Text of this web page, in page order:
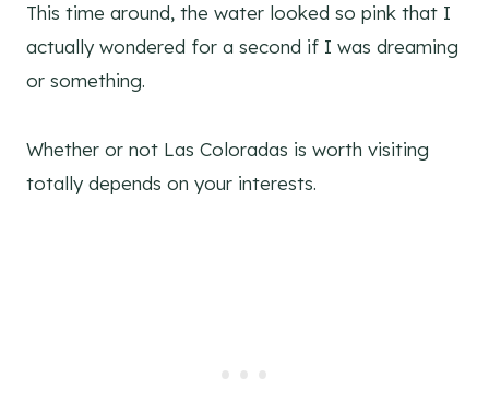
This time around, the water looked so pink that I
actually wondered for a second if I was dreaming
or something.
Whether or not Las Coloradas is worth visiting
totally depends on your interests.